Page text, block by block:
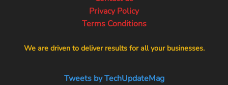
Privacy Policy
Terms Conditions
We are driven to deliver results for all your businesses.
Tweets by TechUpdateMag